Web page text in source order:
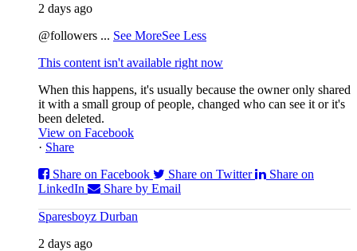
2 days ago
@followers ... See MoreSee Less
This content isn't available right now
When this happens, it's usually because the owner only shared
it with a small group of people, changed who can see it or it's
been deleted.
View on Facebook
· Share
Share on Facebook
Share on Twitter
Share on
LinkedIn
Share by Email
Sparesboyz Durban
2 days ago